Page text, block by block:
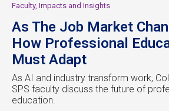
Faculty, Impacts and Insights
As The Job Market
How Professional
Must Adapt
As AI and industry transform work,
SPS faculty discuss the future of
education.